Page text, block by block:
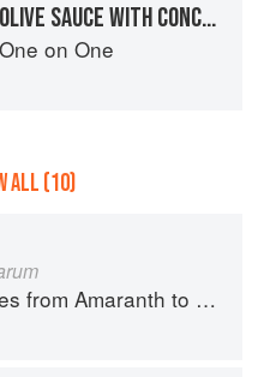
ARTICHOKE AND OLIVE SAUCE WITH CONCHIGLIONI
on One
ALL (10)
Amaranth to Zucchini